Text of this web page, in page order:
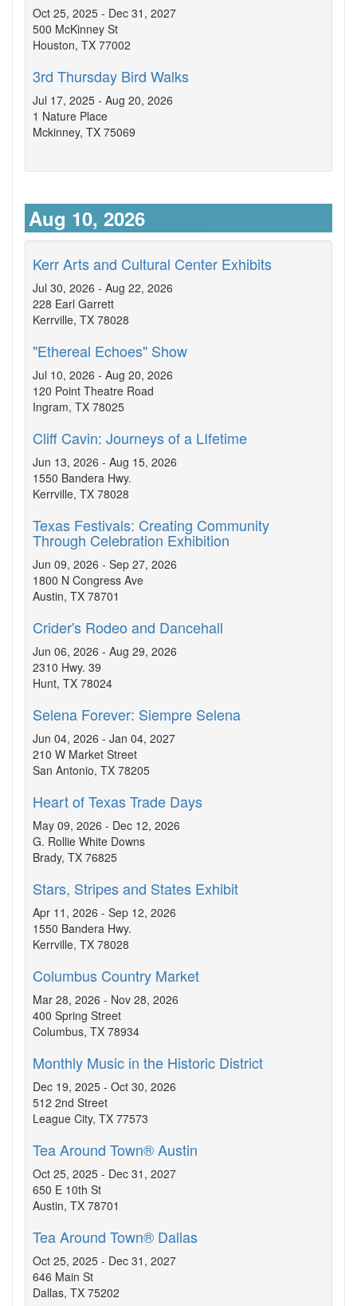
Oct 25, 2025 - Dec 31, 2027
500 McKinney St
Houston, TX 77002
3rd Thursday Bird Walks
Jul 17, 2025 - Aug 20, 2026
1 Nature Place
Mckinney, TX 75069
Aug 10, 2026
Kerr Arts and Cultural Center Exhibits
Jul 30, 2026 - Aug 22, 2026
228 Earl Garrett
Kerrville, TX 78028
"Ethereal Echoes" Show
Jul 10, 2026 - Aug 20, 2026
120 Point Theatre Road
Ingram, TX 78025
Cliff Cavin: Journeys of a LIfetime
Jun 13, 2026 - Aug 15, 2026
1550 Bandera Hwy.
Kerrville, TX 78028
Texas Festivals: Creating Community
Through Celebration Exhibition
Jun 09, 2026 - Sep 27, 2026
1800 N Congress Ave
Austin, TX 78701
Crider's Rodeo and Dancehall
Jun 06, 2026 - Aug 29, 2026
2310 Hwy. 39
Hunt, TX 78024
Selena Forever: Siempre Selena
Jun 04, 2026 - Jan 04, 2027
210 W Market Street
San Antonio, TX 78205
Heart of Texas Trade Days
May 09, 2026 - Dec 12, 2026
G. Rollie White Downs
Brady, TX 76825
Stars, Stripes and States Exhibit
Apr 11, 2026 - Sep 12, 2026
1550 Bandera Hwy.
Kerrville, TX 78028
Columbus Country Market
Mar 28, 2026 - Nov 28, 2026
400 Spring Street
Columbus, TX 78934
Monthly Music in the Historic District
Dec 19, 2025 - Oct 30, 2026
512 2nd Street
League City, TX 77573
Tea Around Town® Austin
Oct 25, 2025 - Dec 31, 2027
650 E 10th St
Austin, TX 78701
Tea Around Town® Dallas
Oct 25, 2025 - Dec 31, 2027
646 Main St
Dallas, TX 75202